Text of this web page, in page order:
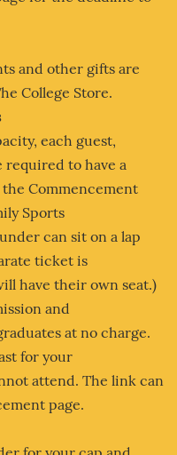
and other gifts are
College Store.
each guest,
to have a
Commencement
Sports
can sit on a lap
ticket is
have their own seat.)
and
at no charge.
for your
attend. The link can
page.